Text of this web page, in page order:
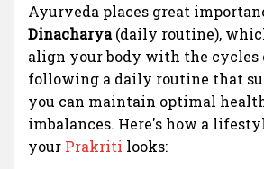
Ayurveda places great
Dinacharya(daily routine),
align your body with the cycles
following a daily routine that
you can maintain optimal
imbalances. Here's how a
your Prakriti looks: